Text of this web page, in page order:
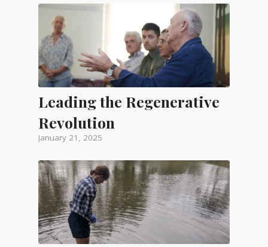
Leading the Regenerative
Revolution
January 21, 2025